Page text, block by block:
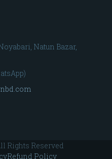
Natun Bazar,
Rights Reserved
Refund Policy